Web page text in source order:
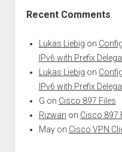
Recent Comments
Lukas Liebig on
IPv6 with Prefix
Lukas Liebig on
IPv6 with Prefix
G on Cisco 897 Files
Rizwan on Cisco 897
Mayon Cisco VPN